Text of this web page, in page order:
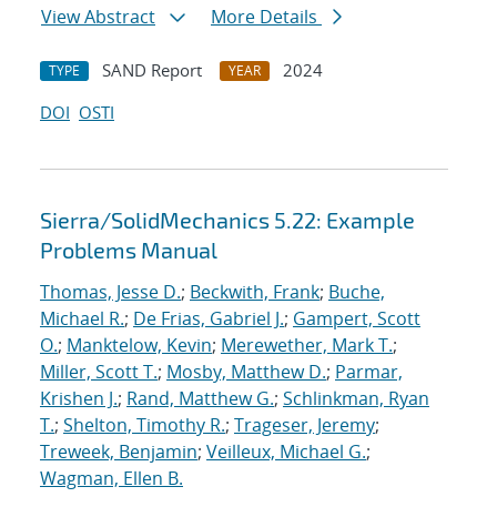
View Abstract
More Details
TYPE SAND Report YEAR
2024
DOI OSTI
Sierra/SolidMechanics 5.22: Example
Problems Manual
Thomas, Jesse D.; Beckwith, Frank; Buche,
Michael R.; De Frias, Gabriel J.; Gampert, Scott
O.; Manktelow, Kevin; Merewether, Mark T.;
Miller, Scott T.; Mosby, Matthew D.; Parmar,
Krishen J.; Rand, Matthew G.; Schlinkman, Ryan
T.; Shelton, Timothy R.; Trageser, Jeremy;
Treweek, Benjamin; Veilleux, Michael G.;
Wagman, Ellen B.